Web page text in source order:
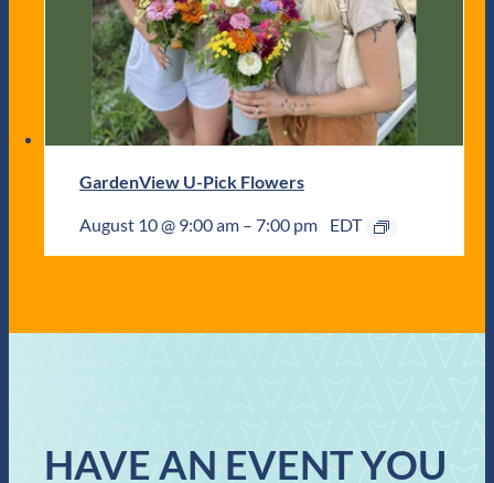
GardenView U-Pick Flowers
August 10 @ 9:00 am – 7:00 pm EDT
HAVE AN EVENT YOU